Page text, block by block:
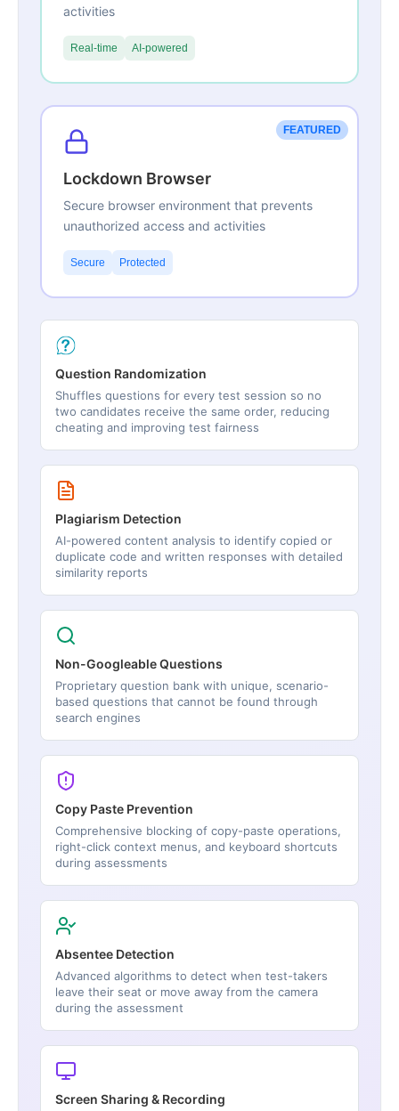
activities
Real-time AI-powered
FEATURED
Lockdown Browser
Secure browser environment that prevents
unauthorized access and activities
Secure Protected
Question Randomization
Shuffles questions for every test session so no
two candidates receive the same order, reducing
cheating and improving test fairness
Plagiarism Detection
AI-powered content analysis to identify copied or
duplicate code and written responses with detailed
similarity reports
Non-Googleable Questions
Proprietary question bank with unique, scenario-
based questions that cannot be found through
search engines
Copy Paste Prevention
Comprehensive blocking of copy-paste operations,
right-click context menus, and keyboard shortcuts
during assessments
Absentee Detection
Advanced algorithms to detect when test-takers
leave their seat or move away from the camera
during the assessment
Screen Sharing & Recording